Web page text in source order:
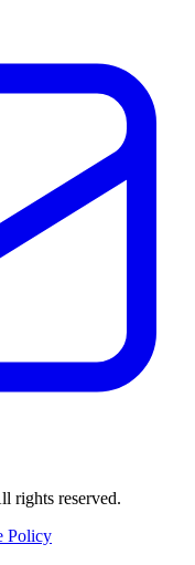
rights reserved.
Policy